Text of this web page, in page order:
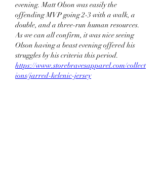
evening. Matt Olson was easily the
offending MVP going 2-3 with a walk, a
double, and a three-run human resources.
As we can all confirm, it was nice seeing
Olson having a beast evening offered his
https://www.storebravesapparel.com/collect
ions/jarred-kelenic-jersey